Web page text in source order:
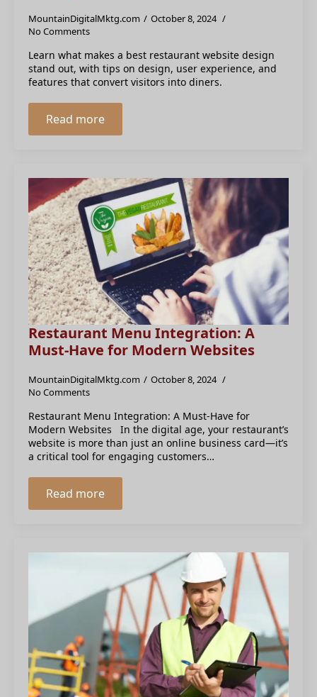
MountainDigitalMktg.com
October 8, 2024
No Comments
Learn what makes a best restaurant website design
stand out, with tips on design, user experience, and
features that convert visitors into diners.
Read more
Restaurant Menu Integration: A
Must-Have for Modern Websites
MountainDigitalMktg.com
October 8, 2024
No Comments
Restaurant Menu Integration: A Must-Have for
Modern Websites In the digital age, your restaurant’s
website is more than just an online business card—it’s
a critical tool for engaging customers…
Read more